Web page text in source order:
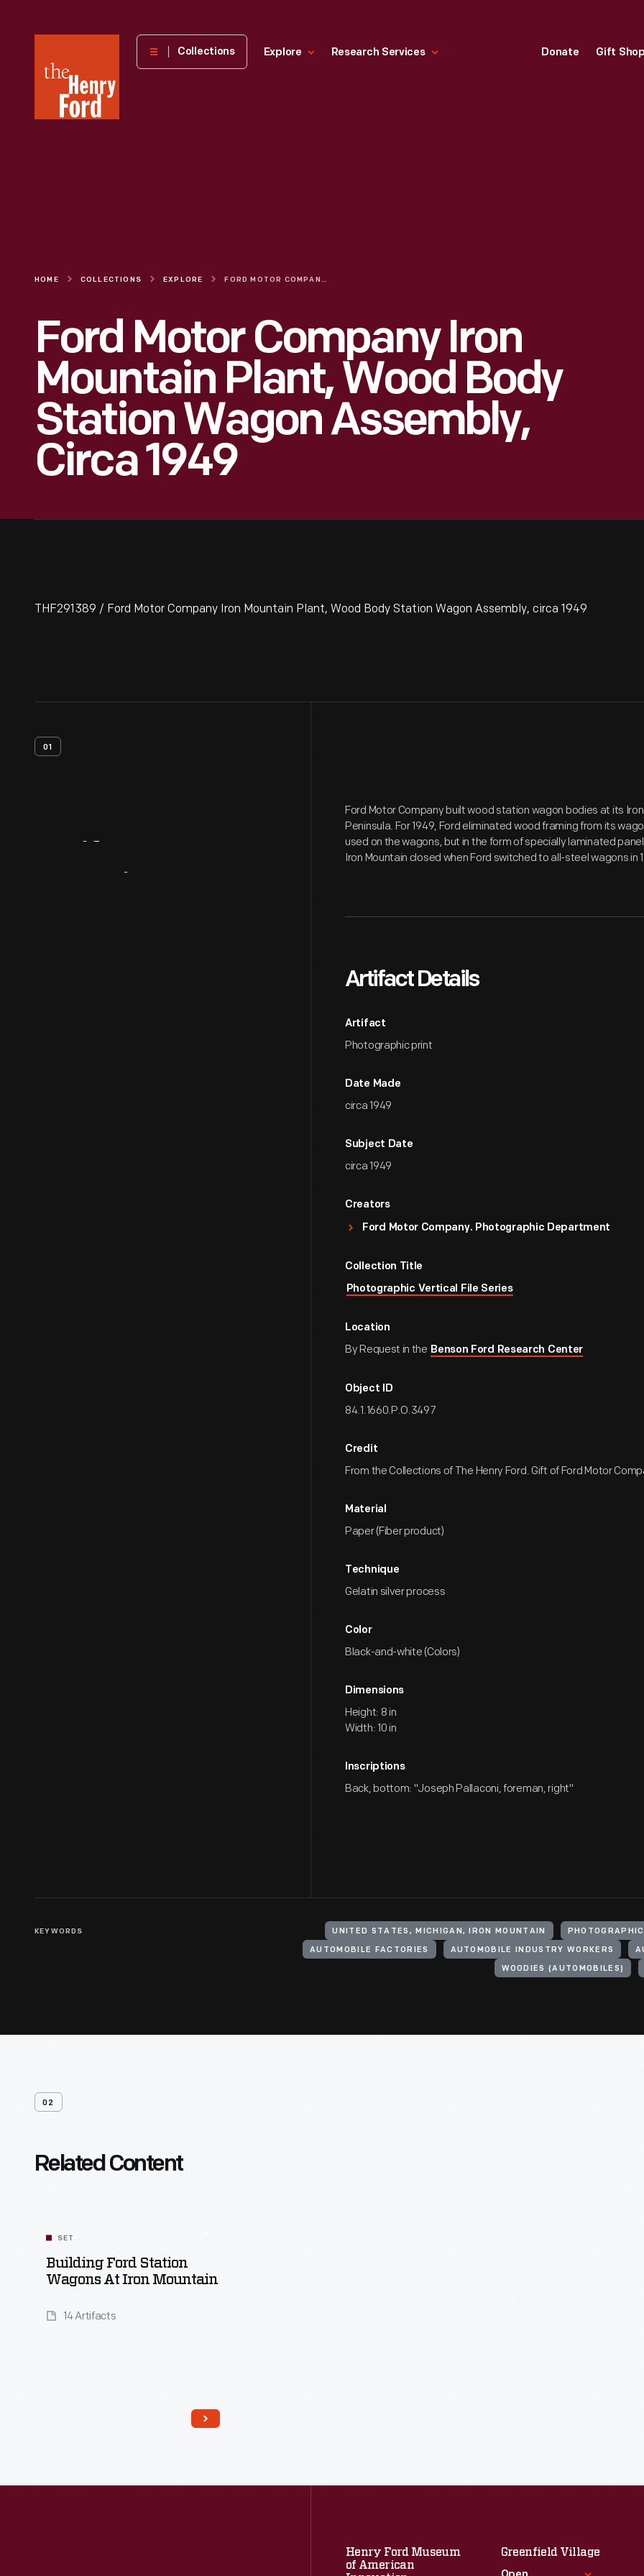
Henry
Museum
Collections Explore Research Services Donate Gift
HOME COLLECTIONS EXPLORE FORD MOTOR COMPANY IRON MOUNTAIN PLANT, WOOD BODY STATION WAGON ASSEMBLY, CIRCA 1949
Ford Motor Company Iron
Mountain Plant, Wood Body
Station Wagon Assembly,
Circa 1949
THF291389 / Ford Motor Company Iron Mountain Plant, Wood Body Station Wagon Assembly, circa 1949
01
Ford Motor Company built wood station wagon bodies at its
Peninsula. For 1949, Ford eliminated wood framing from its
used on the wagons, but in the form of specially laminated
Iron Mountain closed when Ford switched to all-steel wagons in
Artifact Details
Artifact
Photographic print
Date Made
circa 1949
Subject Date
circa 1949
Creators
Ford Motor Company. Photographic Department
Collection Title
Photographic Vertical File Series
Location
By Request in the Benson Ford Research Center
Object ID
84.1.1660.P.O.3497
Credit
From the Collections of The Henry Ford. Gift of Ford Motor
Material
Paper (Fiber product)
Technique
Gelatin silver process
Color
Black-and-white (Colors)
Dimensions
Height: 8 in
Width: 10 in
Inscriptions
Back, bottom: "Joseph Pallaconi, foreman, right"
KEYWORDS UNITED STATES, MICHIGAN, IRON MOUNTAIN
AUTOMOBILE FACTORIES AUTOMOBILE INDUSTRY WORKERS
WOODIES (AUTOMOBILES)
02
Related Content
SET
Building Ford Station
Wagons At Iron Mountain
14 Artifacts
Henry Ford Museum
of American
Greenfield Village